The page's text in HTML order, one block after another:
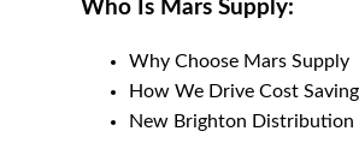
Who Is Mars Supply:
Why Choose Mars Supply
How We Drive Cost
New Brighton Distribution